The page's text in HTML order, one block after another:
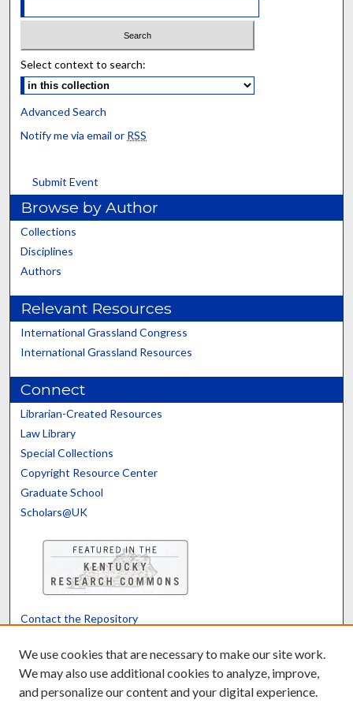
Select context to search:
Advanced Search
Notify me via email or RSS
Submit Event
Browse by Author
Collections
Disciplines
Authors
Relevant Resources
International Grassland Congress
International Grassland Resources
Connect
Librarian-Created Resources
Law Library
Special Collections
Copyright Resource Center
Graduate School
Scholars@UK
Contact the Repository
Powered by Translate
We use cookies that are necessary to make our site work.
We may also use additional cookies to analyze, improve,
and personalize our content and your digital experience.